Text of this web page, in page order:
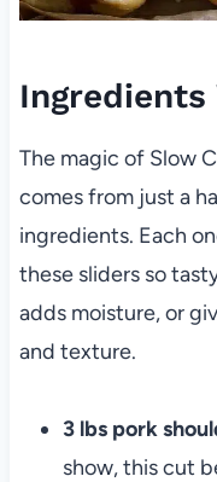
Ingredients
The magic of Slow
comes from just a
ingredients. Each
these sliders so
adds moisture, or
and texture.
3 lbs pork
show, this cut